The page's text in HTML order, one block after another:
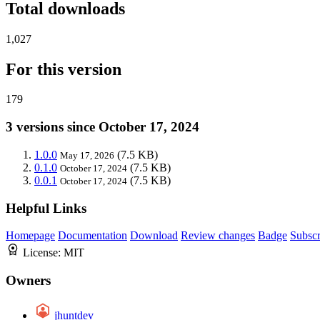
Total downloads
1,027
For this version
179
3 versions since October 17, 2024
1.0.0 May 17, 2026 (7.5 KB)
0.1.0 October 17, 2024 (7.5 KB)
0.0.1 October 17, 2024 (7.5 KB)
Helpful Links
Homepage Documentation Download Review changes Badge
License: MIT
Owners
jhuntdev